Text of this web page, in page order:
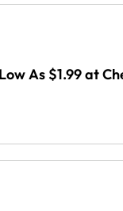
As $1.99 at